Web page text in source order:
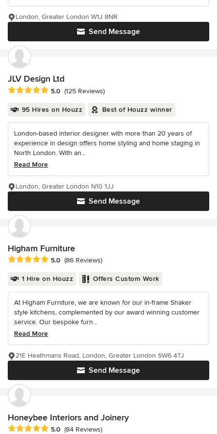
Send Message
London, Greater London W1J 8NR
JLV Design Ltd
Average rating: 5 out of 5 stars
5.0 (125 Reviews)
95 Hires on Houzz Best of Houzz winner
London-based interior designer with more than 20 years of
experience in design offers home styling and home staging in
North London. With an...
Read More
Send Message
London, Greater London N10 1JJ
Higham Furniture
Average rating: 5 out of 5 stars
5.0 (86 Reviews)
1 Hire on Houzz Offers Custom Work
At Higham Furniture, we are known for our in-frame Shaker
style kitchens, complemented by our award winning customer
service. Our bespoke furn...
Read More
Send Message
21E Heathmans Road, London, Greater London SW6 4TJ
Honeybee Interiors and Joinery
Average rating: 5 out of 5 stars
5.0 (84 Reviews)